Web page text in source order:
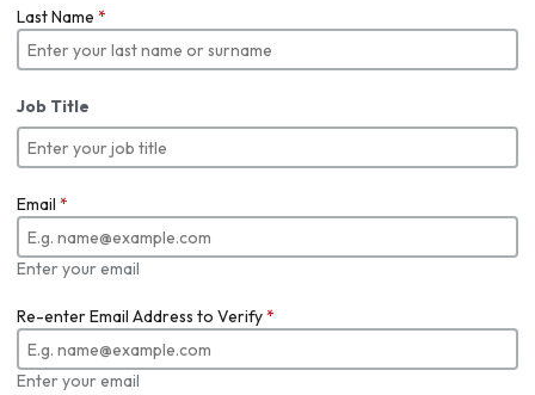
Last Name *
Job Title
Email *
Enter your email
Re-enter Email Address to Verify*
Enter your email